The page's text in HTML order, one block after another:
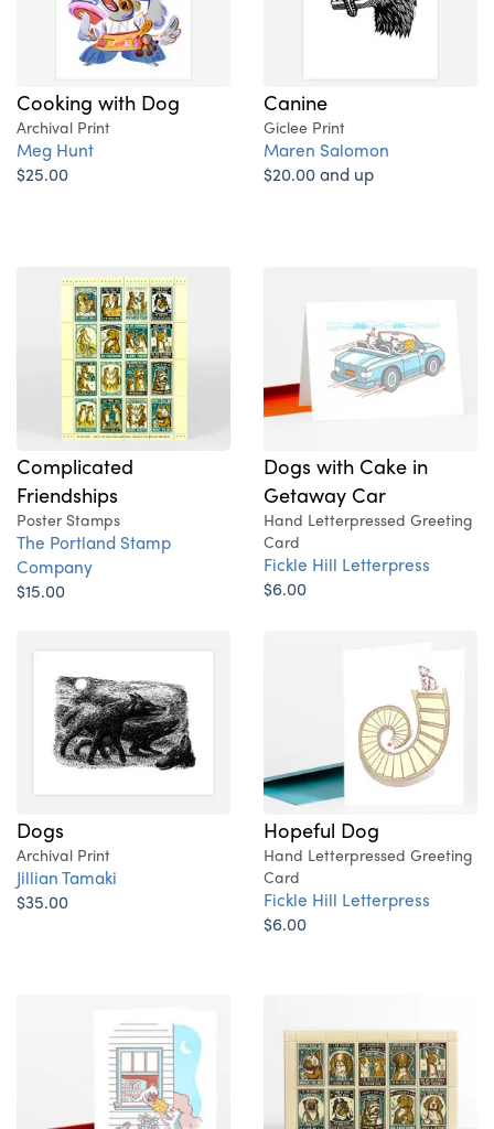
Cooking with Dog
Archival Print
Meg Hunt
$25.00
Canine
Giclee Print
Maren Salomon
$20.00 and up
Complicated
Friendships
Poster Stamps
The Portland Stamp
Company
$15.00
Dogs with Cake in
Getaway Car
Hand Letterpressed Greeting
Card
Fickle Hill Letterpress
$6.00
Dogs
Archival Print
Jillian Tamaki
$35.00
Hopeful Dog
Hand Letterpressed Greeting
Card
Fickle Hill Letterpress
$6.00